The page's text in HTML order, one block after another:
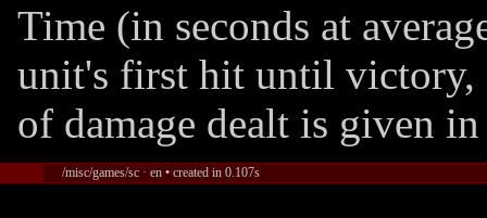
Time (in seconds at
unit's first hit until victory,
of damage dealt is given in
/misc/games/sc · en • created in 0.107s